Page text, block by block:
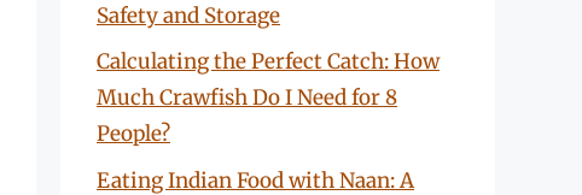
Safety and Storage
Calculating the Perfect Catch: How
Much Crawfish Do I Need for 8
People?
Eating Indian Food with Naan: A